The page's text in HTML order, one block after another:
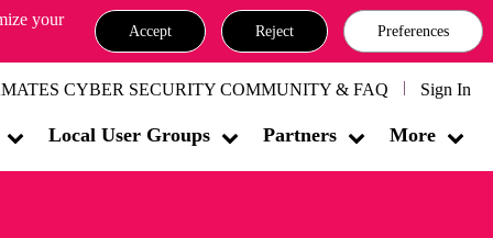
your
Accept Reject Preferences
CYBER SECURITY COMMUNITY & FAQ Sign In
Local User Groups Partners More